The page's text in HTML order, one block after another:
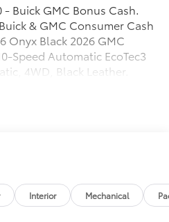
Buick GMC Bonus Cash.
& GMC Consumer Cash
Onyx Black 2026 GMC
Speed Automatic EcoTec3
4WD, Black Leather.
Interior Mechanical